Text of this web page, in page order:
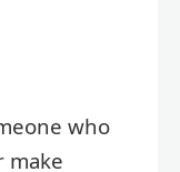
who
make